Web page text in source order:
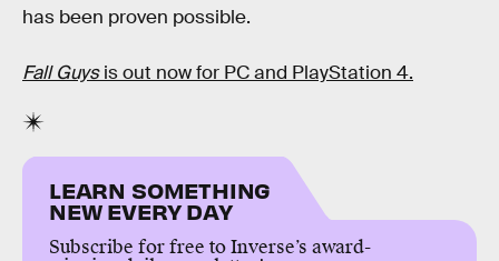
has been proven possible.
Fall Guysis out now for PC and PlayStation 4.
LEARN SOMETHING
NEW EVERY DAY
Subscribe for free to Inverse’s award-